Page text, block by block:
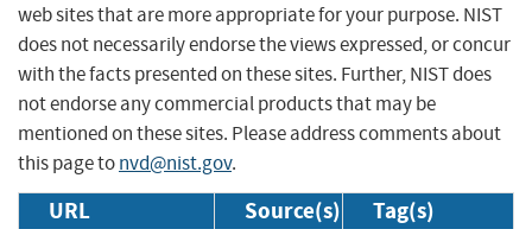
web sites that are more appropriate for your purpose. NIST
does not necessarily endorse the views expressed, or concur
with the facts presented on these sites. Further, NIST does
not endorse any commercial products that may be
mentioned on these sites. Please address comments about
this page tonvd@nist.gov.
URL Source(s) Tag(s)